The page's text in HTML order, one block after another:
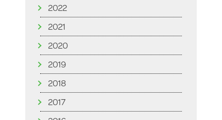
2022
2021
2020
2019
2018
2017